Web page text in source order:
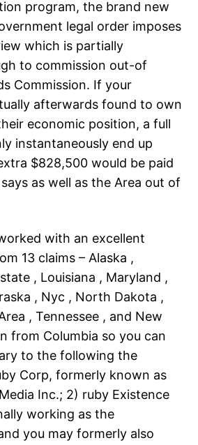
program, the brand new
legal order imposes
which is partially
to commission out-of
Commission. If your
afterwards found to own
economic position, a full
instantaneously end up
$828,500 would be paid
as well as the Area out of
with an excellent
13 claims – Alaska ,
, Louisiana , Maryland ,
, Nyc , North Dakota ,
, Tennessee , and New
from Columbia so you can
to the following the
Corp, formerly known as
Inc.; 2) ruby Existence
working as the
you may formerly also